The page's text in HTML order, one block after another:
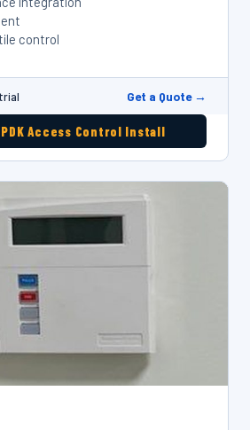
control
Get a Quote →
PDK Access Control Install